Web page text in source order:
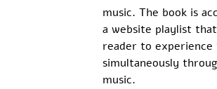
music. The book is
a website playlist
reader to
simultaneously
music.